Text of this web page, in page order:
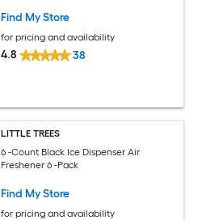
Find My Store
for pricing and availability
4.8 38
LITTLE TREES
6 -Count Black Ice Dispenser Air
Freshener 6 -Pack
Find My Store
for pricing and availability